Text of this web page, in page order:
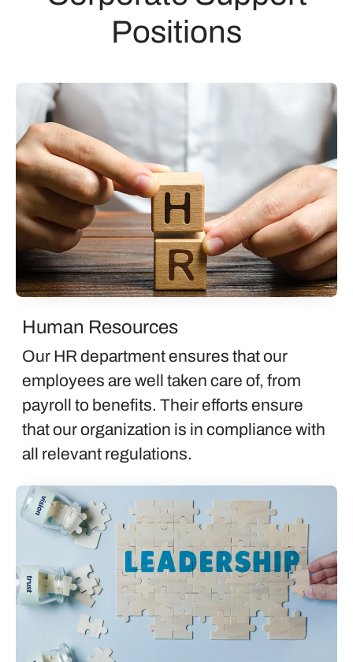
Positions
Human Resources
Our HR department ensures that our
employees are well taken care of, from
payroll to benefits. Their efforts ensure
that our organization is in compliance with
all relevant regulations.